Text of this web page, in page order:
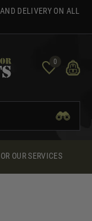
DELIVERY ON ALL
0
OUR SERVICES